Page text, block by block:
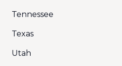
Tennessee
Texas
Utah